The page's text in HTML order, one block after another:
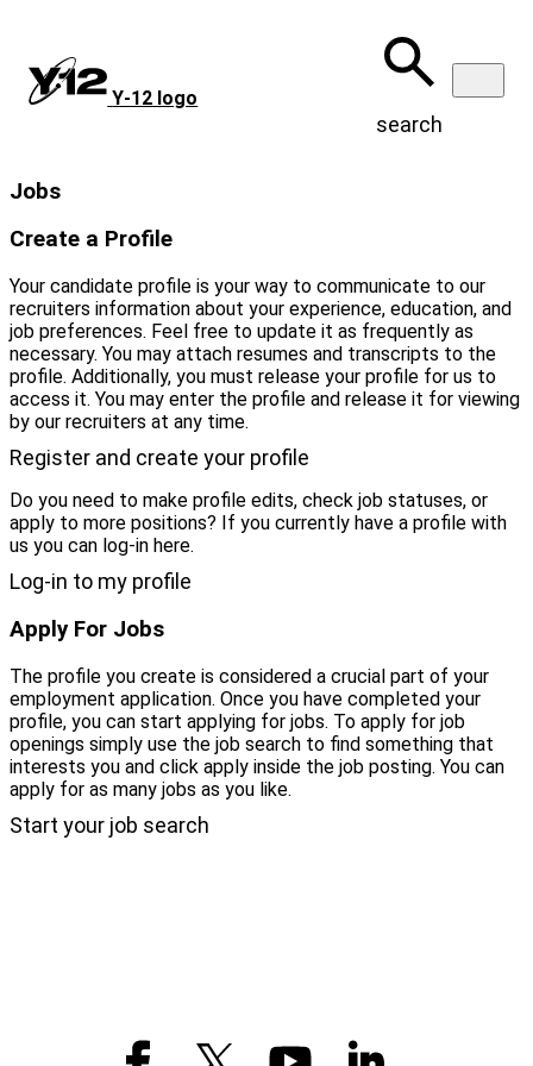
main
content
Y‑12 logo
search
Jobs
Create a Profile
Your candidate profile is your way to communicate to our
recruiters information about your experience, education, and
job preferences. Feel free to update it as frequently as
necessary. You may attach resumes and transcripts to the
profile. Additionally, you must release your profile for us to
access it. You may enter the profile and release it for viewing
by our recruiters at any time.
Register and create your profile
Do you need to make profile edits, check job statuses, or
apply to more positions? If you currently have a profile with
us you can log-in here.
Log-in to my profile
Apply For Jobs
The profile you create is considered a crucial part of your
employment application. Once you have completed your
profile, you can start applying for jobs. To apply for job
openings simply use the job search to find something that
interests you and click apply inside the job posting. You can
apply for as many jobs as you like.
Start your job search